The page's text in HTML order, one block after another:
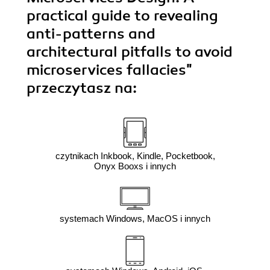
practical guide to revealing
anti-patterns and
architectural pitfalls to avoid
microservices fallacies"
przeczytasz na:
czytnikach Inkbook, Kindle, Pocketbook,
Onyx Booxs i innych
systemach Windows, MacOS i innych